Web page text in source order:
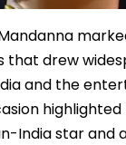
that drew
and the
India star and